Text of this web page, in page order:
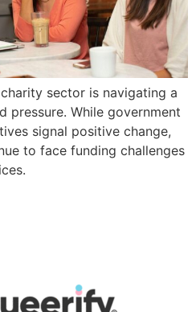
sector is navigating a
pressure. While government
signal positive change,
to face funding challenges